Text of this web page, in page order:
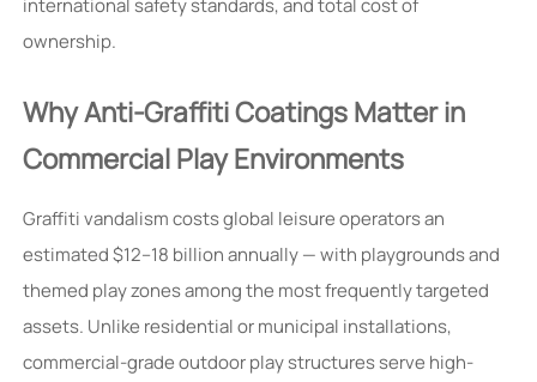
international safety standards, and total cost of
ownership.
Why Anti-Graffiti Coatings Matter in
Commercial Play Environments
Graffiti vandalism costs global leisure operators an
estimated $12–18 billion annually — with playgrounds and
themed play zones among the most frequently targeted
assets. Unlike residential or municipal installations,
commercial-grade outdoor play structures serve high-